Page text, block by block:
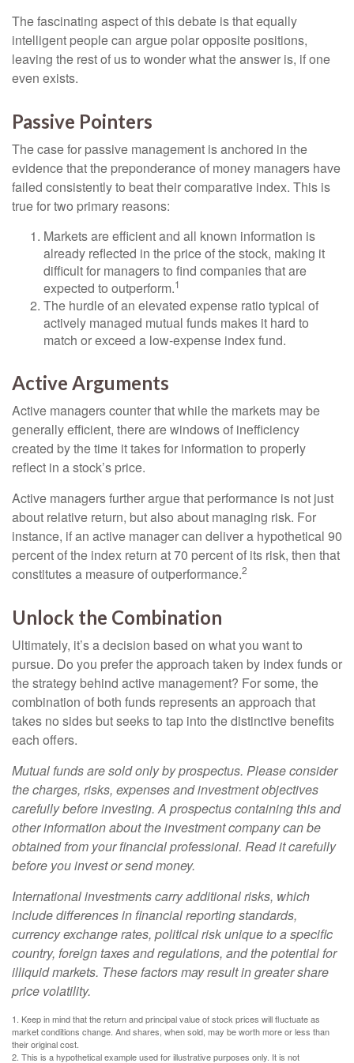
The fascinating aspect of this debate is that equally
intelligent people can argue polar opposite positions,
leaving the rest of us to wonder what the answer is, if one
even exists.
Passive Pointers
The case for passive management is anchored in the
evidence that the preponderance of money managers have
failed consistently to beat their comparative index. This is
true for two primary reasons:
Markets are efficient and all known information is
already reflected in the price of the stock, making it
difficult for managers to find companies that are
expected to outperform.1
The hurdle of an elevated expense ratio typical of
actively managed mutual funds makes it hard to
match or exceed a low-expense index fund.
Active Arguments
Active managers counter that while the markets may be
generally efficient, there are windows of inefficiency
created by the time it takes for information to properly
reflect in a stock’s price.
Active managers further argue that performance is not just
about relative return, but also about managing risk. For
instance, if an active manager can deliver a hypothetical 90
percent of the index return at 70 percent of its risk, then that
constitutes a measure of outperformance.2
Unlock the Combination
Ultimately, it’s a decision based on what you want to
pursue. Do you prefer the approach taken by index funds or
the strategy behind active management? For some, the
combination of both funds represents an approach that
takes no sides but seeks to tap into the distinctive benefits
each offers.
Mutual funds are sold only by prospectus. Please consider
the charges, risks, expenses and investment objectives
carefully before investing. A prospectus containing this and
other information about the investment company can be
obtained from your financial professional. Read it carefully
before you invest or send money.
International investments carry additional risks, which
include differences in financial reporting standards,
currency exchange rates, political risk unique to a specific
country, foreign taxes and regulations, and the potential for
illiquid markets. These factors may result in greater share
price volatility.
1. Keep in mind that the return and principal value of stock prices will fluctuate as
market conditions change. And shares, when sold, may be worth more or less than
their original cost.
2. This is a hypothetical example used for illustrative purposes only. It is not